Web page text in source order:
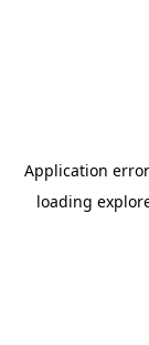
Application
loading